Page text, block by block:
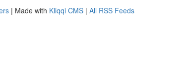
| Made with Kliqqi CMS | All RSS Feeds